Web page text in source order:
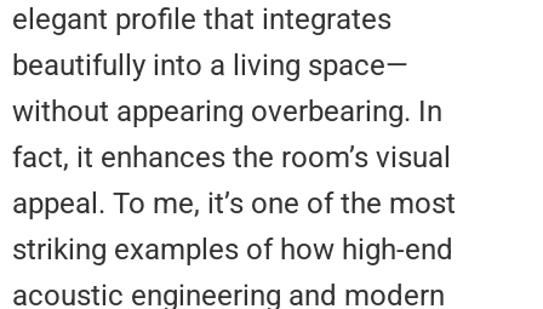
elegant profile that integrates
beautifully into a living space—
without appearing overbearing.
fact, it enhances the room’s
appeal. To me, it’s one of the
striking examples of how high-
acoustic engineering and